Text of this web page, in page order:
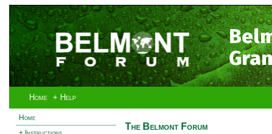
Home + Help
Home
The Belmont Forum